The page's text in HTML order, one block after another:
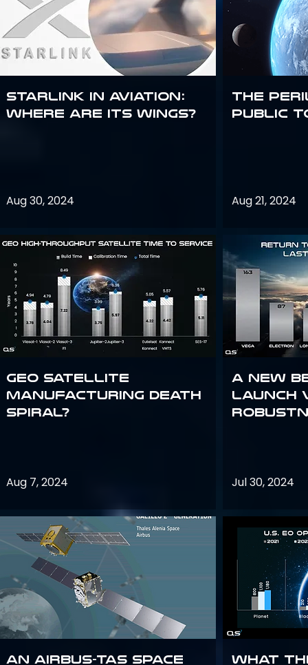
Starlink in aviation:
where are its wings?
Aug 30, 2024
GEO Satellite
Manufacturing Death
Spiral?
Aug 7, 2024
An Airbus-TAS Space
The
public
Aug 21, 2024
A New
Launch
Jul 30, 2024
What